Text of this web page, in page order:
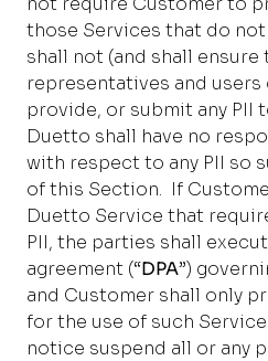
those Services that do
shall not (and shall ensure
representatives and
provide, or submit any PII
Duetto shall have no
with respect to any PII so
of this Section. If
Duetto Service that
PII, the parties shall
agreement (“DPA”)
and Customer shall only
for the use of such
notice suspend all or any